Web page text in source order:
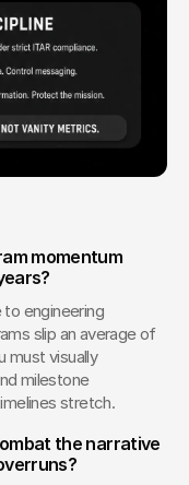
momentum
engineering
slip an average of
must visually
milestone
stretch.
the narrative